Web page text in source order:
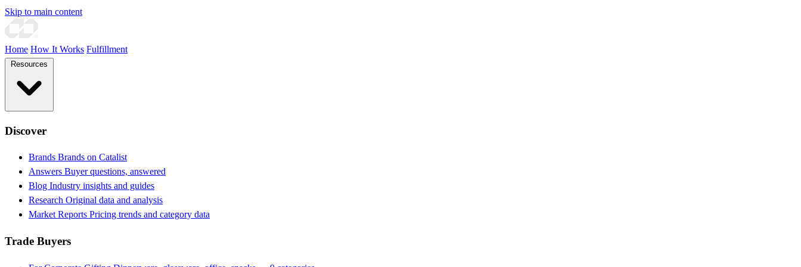
Skip to main content
Home How It Works Fulfillment
Discover
Brands Brands on Catalist
Answers Buyer questions, answered
Blog Industry insights and guides
Research Original data and analysis
Market Reports Pricing trends and category data
Trade Buyers